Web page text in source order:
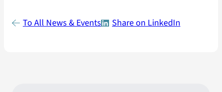
To All News & Events Share on LinkedIn